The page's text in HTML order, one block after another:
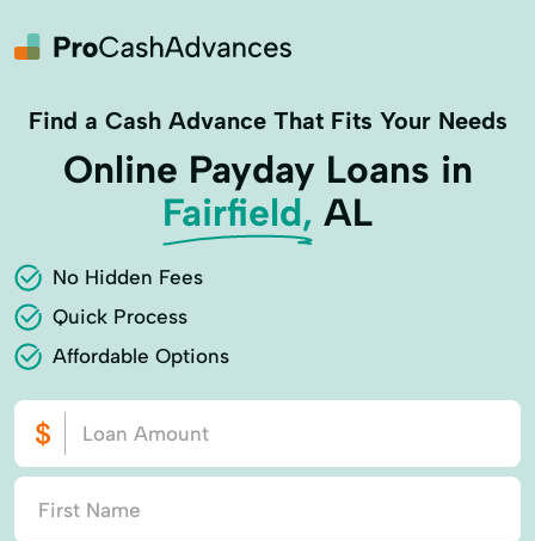
Find a Cash Advance That Fits Your Needs
Online Payday Loans in
Fairfield, AL
No Hidden Fees
Quick Process
Affordable Options